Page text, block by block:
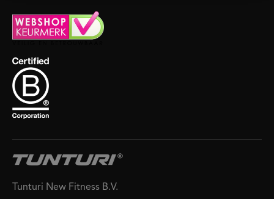
Tunturi New Fitness B.V.